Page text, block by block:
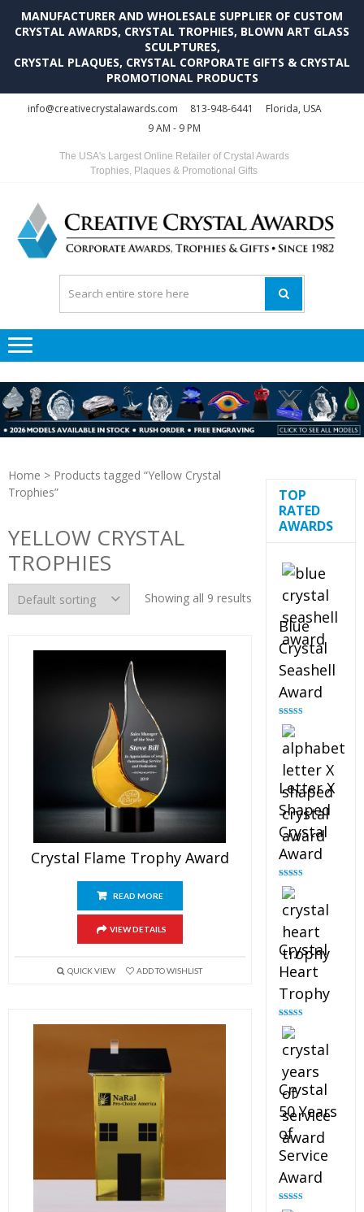
MANUFACTURER AND WHOLESALE SUPPLIER OF CUSTOM
CRYSTAL AWARDS, CRYSTAL TROPHIES, BLOWN ART GLASS
SCULPTURES,
CRYSTAL PLAQUES, CRYSTAL CORPORATE GIFTS & CRYSTAL
PROMOTIONAL PRODUCTS
info@creativecrystalawards.com 813-948-6441
Florida, USA
9 AM - 9 PM
The USA's Largest Online Retailer of Crystal Awards
Trophies, Plaques & Promotional Gifts
Home > Products tagged “Yellow Crystal
Trophies”
YELLOW CRYSTAL
TROPHIES
Showing all 9 results
Crystal Flame Trophy Award
READ MORE
VIEW DETAILS
QUICK VIEW ADD TO WISHLIST
TOP
RATED
AWARDS
Blue
Crystal
Seashell
Award
Rated
out of 5
Letter X
Shaped
Crystal
Award
Rated
out of 5
Crystal
Heart
Trophy
Rated
out of 5
Crystal
50 Years
of
Service
Award
Rated